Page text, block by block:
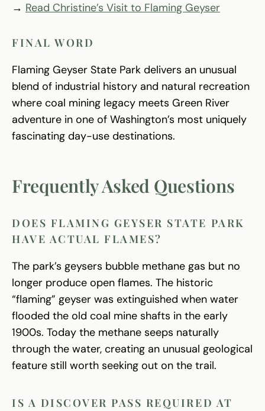
→ Read Christine’s Visit to Flaming Geyser
FINAL WORD
Flaming Geyser State Park delivers an unusual
blend of industrial history and natural recreation
where coal mining legacy meets Green River
adventure in one of Washington’s most uniquely
fascinating day-use destinations.
Frequently Asked Questions
DOES FLAMING GEYSER STATE PARK
HAVE ACTUAL FLAMES?
The park’s geysers bubble methane gas but no
longer produce open flames. The historic
“flaming” geyser was extinguished when water
flooded the old coal mine shafts in the early
1900s. Today the methane seeps naturally
through the water, creating an unusual geological
feature still worth seeking out on the trail.
IS A DISCOVER PASS REQUIRED AT